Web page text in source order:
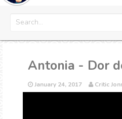
Antonia - Dor
January 24, 2017 Critic